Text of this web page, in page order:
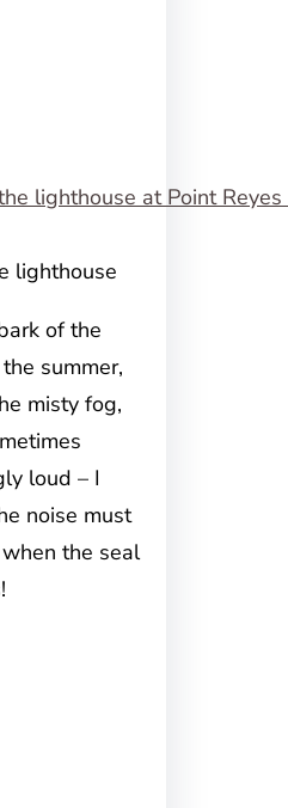
lighthouse
of the
summer,
misty fog,
loud – I
noise must
the seal